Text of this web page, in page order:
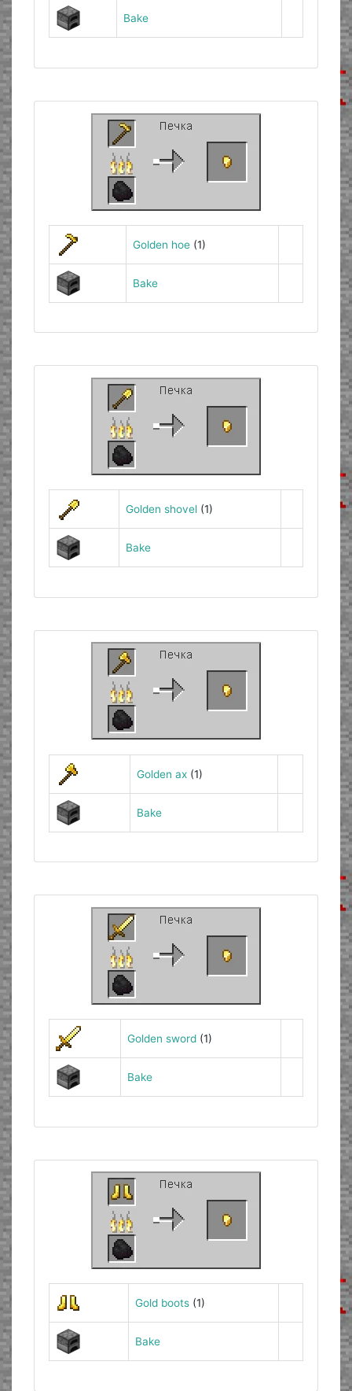
Bake
Golden hoe(1)
Bake
Golden shovel(1)
Bake
Golden ax(1)
Bake
Golden sword(1)
Bake
Gold boots(1)
Bake